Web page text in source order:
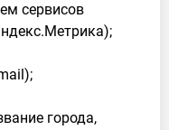
сервисов
города,